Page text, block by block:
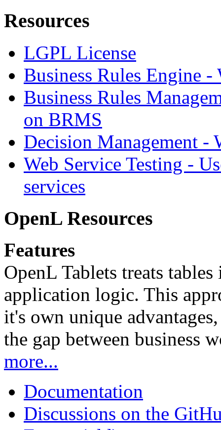
Resources
LGPL License
Business Rules Engine -
Business Rules
on BRMS
Decision Management -
Web Service Testing -
services
OpenL Resources
Features
OpenL Tablets treats
application logic. This
it's own unique
the gap between business
more...
Documentation
Discussions on the